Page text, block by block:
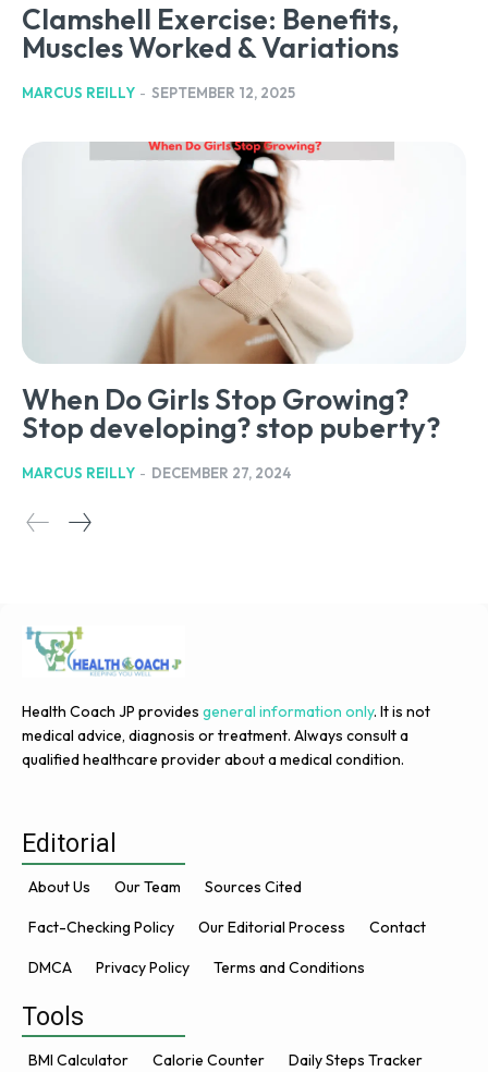
Clamshell Exercise: Benefits,
Muscles Worked & Variations
MARCUS REILLY - SEPTEMBER 12, 2025
When Do Girls Stop Growing?
Stop developing? stop puberty?
MARCUS REILLY - DECEMBER 27, 2024
Health Coach JP provides general information only. It is not
medical advice, diagnosis or treatment. Always consult a
qualified healthcare provider about a medical condition.
Editorial
About Us Our Team Sources Cited
Fact-Checking Policy Our Editorial Process Contact
DMCA Privacy Policy Terms and Conditions
Tools
BMI Calculator Calorie Counter Daily Steps Tracker